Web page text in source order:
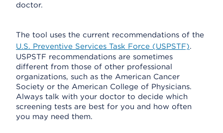
doctor.
The tool uses the current recommendations of the
U.S. Preventive Services Task Force (USPSTF).
USPSTF recommendations are sometimes
different from those of other professional
organizations, such as the American Cancer
Society or the American College of Physicians.
Always talk with your doctor to decide which
screening tests are best for you and how often
you may need them.